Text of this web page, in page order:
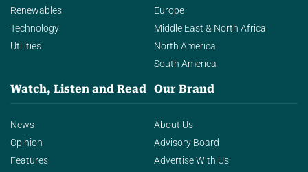
Renewables
Technology
Utilities
Europe
Middle East & North Africa
North America
South America
Watch, Listen and Read
News
Opinion
Features
Our Brand
About Us
Advisory Board
Advertise With Us